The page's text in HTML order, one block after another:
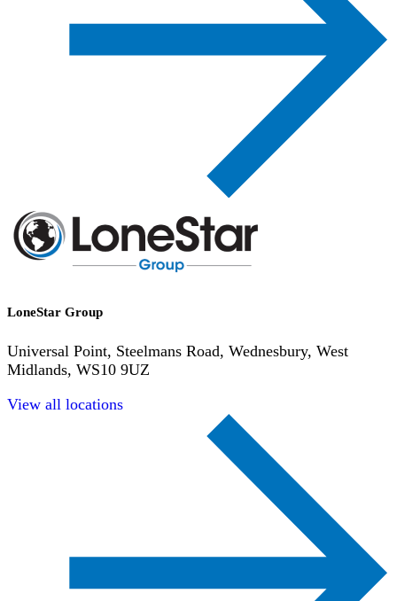
LoneStar Group
Universal Point, Steelmans Road, Wednesbury, West
Midlands, WS10 9UZ
View all locations